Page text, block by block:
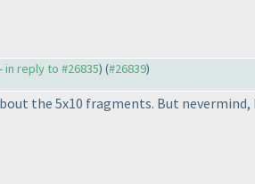
in reply to #26835) (#26839)
the 5x10 fragments. But nevermind,